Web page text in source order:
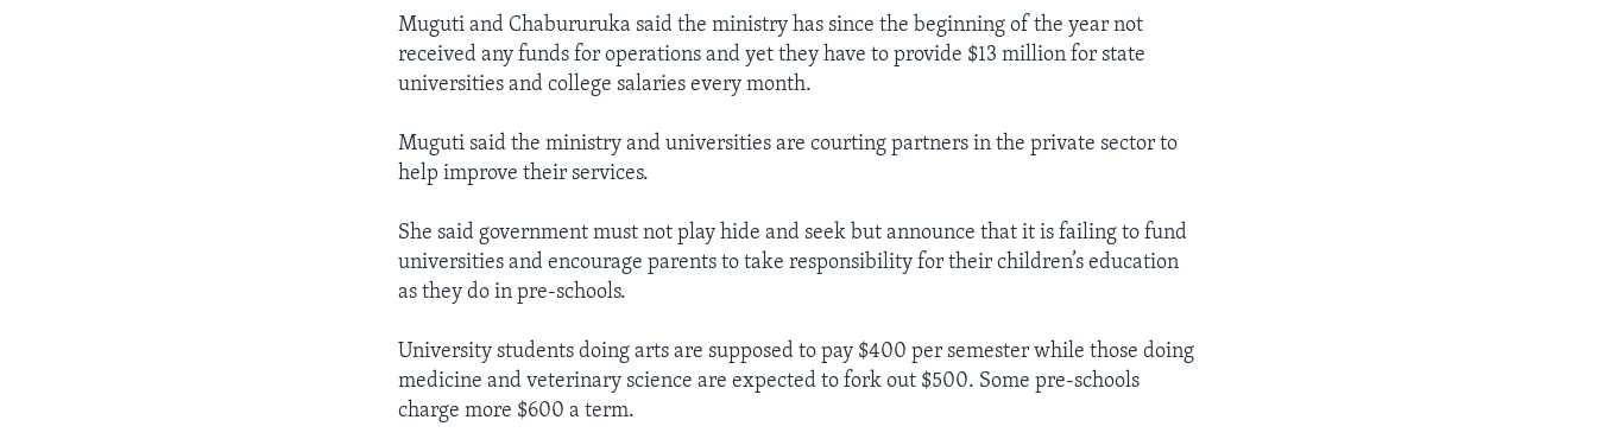
Muguti and Chabururuka said the ministry has since the beginning of the year not
received any funds for operations and yet they have to provide $13 million for state
universities and college salaries every month.
Muguti said the ministry and universities are courting partners in the private sector to
help improve their services.
She said government must not play hide and seek but announce that it is failing to fund
universities and encourage parents to take responsibility for their children’s education
as they do in pre-schools.
University students doing arts are supposed to pay $400 per semester while those doing
medicine and veterinary science are expected to fork out $500. Some pre-schools
charge more $600 a term.